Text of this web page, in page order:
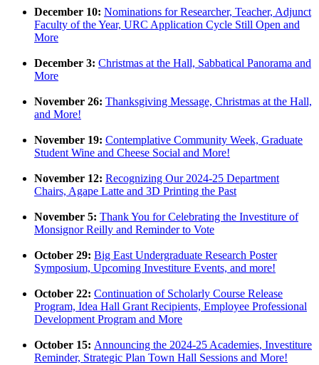
December 10: Nominations for Researcher, Teacher, Adjunct
Faculty of the Year, URC Application Cycle Still Open and
More
December 3: Christmas at the Hall, Sabbatical Panorama and
More
November 26: Thanksgiving Message, Christmas at the Hall,
and More!
November 19: Contemplative Community Week, Graduate
Student Wine and Cheese Social and More!
November 12: Recognizing Our 2024-25 Department
Chairs, Agape Latte and 3D Printing the Past
November 5: Thank You for Celebrating the Investiture of
Monsignor Reilly and Reminder to Vote
October 29: Big East Undergraduate Research Poster
Symposium, Upcoming Investiture Events, and more!
October 22: Continuation of Scholarly Course Release
Program, Idea Hall Grant Recipients, Employee Professional
Development Program and More
October 15: Announcing the 2024-25 Academies, Investiture
Reminder, Strategic Plan Town Hall Sessions and More!